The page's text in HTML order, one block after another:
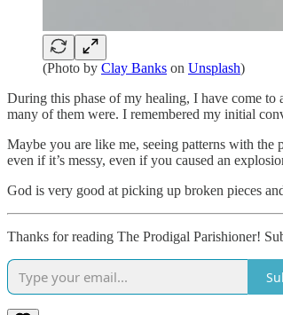
(Photo by Clay Banks on Unsplash)
During this phase of my healing, I have come
many of them were. I remembered my initial
Maybe you are like me, seeing patterns with
even if it’s messy, even if you caused an
God is very good at picking up broken pieces
Thanks for reading The Prodigal Parishioner!